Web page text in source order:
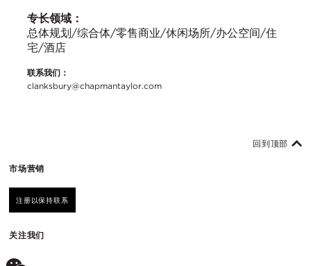
专长领域：
总体规划/综合体/零售商业/休闲场所/办公空间/住
宅/酒店
联系我们：
clanksbury@chapmantaylor.com
市场营销
注册以保持联系
关注我们
回到顶部